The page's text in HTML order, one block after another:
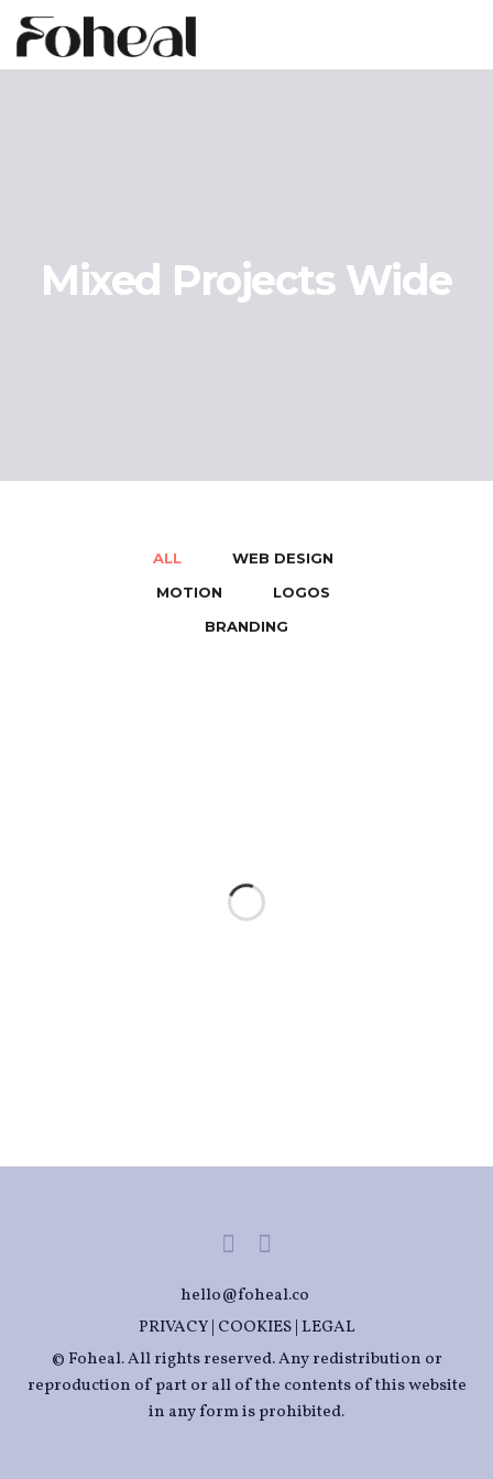
Mixed Projects Wide
ALL WEB DESIGN
MOTION LOGOS
BRANDING
hello@foheal.co
PRIVACY| COOKIES| LEGAL
© Foheal. All rights reserved. Any redistribution or
reproduction of part or all of the contents of this website
in any form is prohibited.